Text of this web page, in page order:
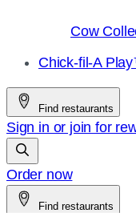
Cow
Chick-fil-A
Find restaurants
Sign in or join for
Order now
Find restaurants